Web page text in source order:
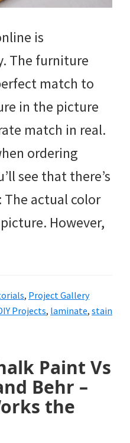
is
The furniture
match to
in the picture
match in real.
ordering
see that there’s
The actual color
However,
, Project Gallery
Projects, laminate, stain
Paint Vs
Behr –
the